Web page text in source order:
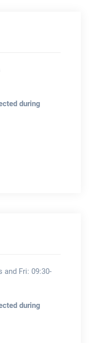
during
and Fri: 09:30-
during